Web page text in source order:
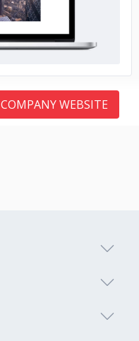
COMPANY WEBSITE